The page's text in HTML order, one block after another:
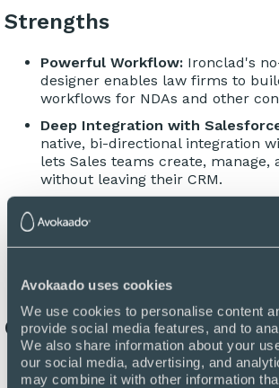
Avokaado uses cookies
We use cookies to personalise content
provide social media features, and to
We also share information about your
our social media, advertising, and
may combine it with other information
Strengths
Powerful Workflow:Ironclad's
designer enables law firms to
workflows for NDAs and other
Deep Integration with
native, bi-directional integration
lets Sales teams create, manage,
without leaving their CRM.
volumes of contracts, making it a
Considerations
Implementation Timeline:The